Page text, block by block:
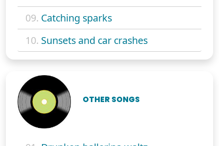
09. Catching sparks
10. Sunsets and car crashes
OTHER SONGS